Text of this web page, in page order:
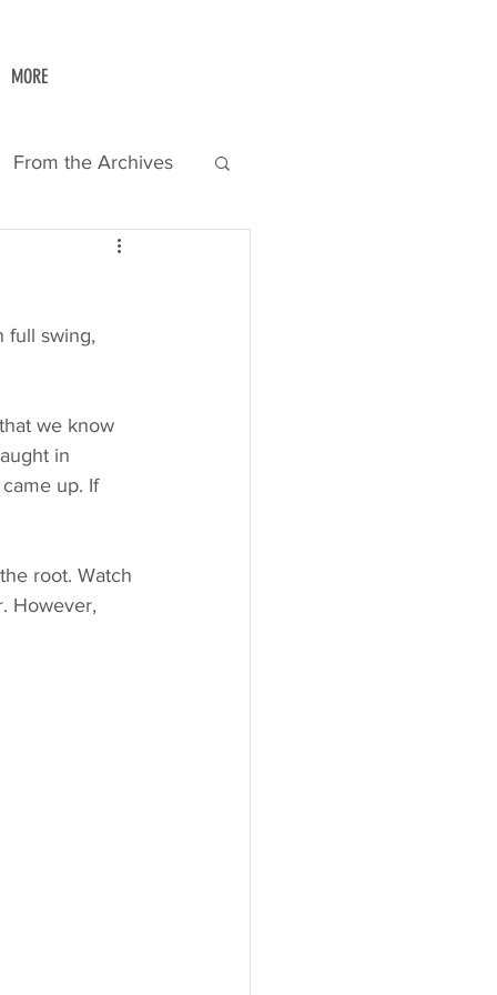
MORE
From the Archives
full swing,
we know
in
up. If
root. Watch
However,